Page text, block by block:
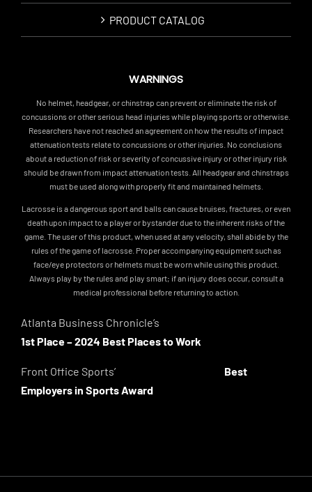
PRODUCT CATALOG
WARNINGS
No helmet, headgear, or chinstrap can prevent or eliminate the risk of
concussions or other serious head injuries while playing sports or otherwise.
Researchers have not reached an agreement on how the results of impact
attenuation tests relate to concussions or other injuries. No conclusions
about a reduction of risk or severity of concussive injury or other injury risk
should be drawn from impact attenuation tests. All headgear and chinstraps
must be used along with properly fit and maintained helmets.
Lacrosse is a dangerous sport and balls can cause bruises, fractures, or even
death upon impact to a player or bystander due to the inherent risks of the
game. The user of this product, when used at any velocity, shall abide by the
rules of the game of lacrosse. Proper accompanying equipment such as
face/eye protectors or helmets must be worn while using this product.
Always play by the rules and play smart; if an injury does occur, consult a
medical professional before returning to action.
Atlanta Business Chronicle’s
1st Place – 2024 Best Places to Work
Front Office Sports’ Best
Employers in Sports Award